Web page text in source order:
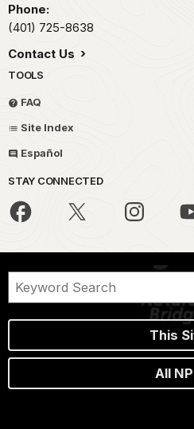
Phone:
(401) 725-8638
Contact Us
TOOLS
FAQ
Site Index
Español
STAY CONNECTED
This
All